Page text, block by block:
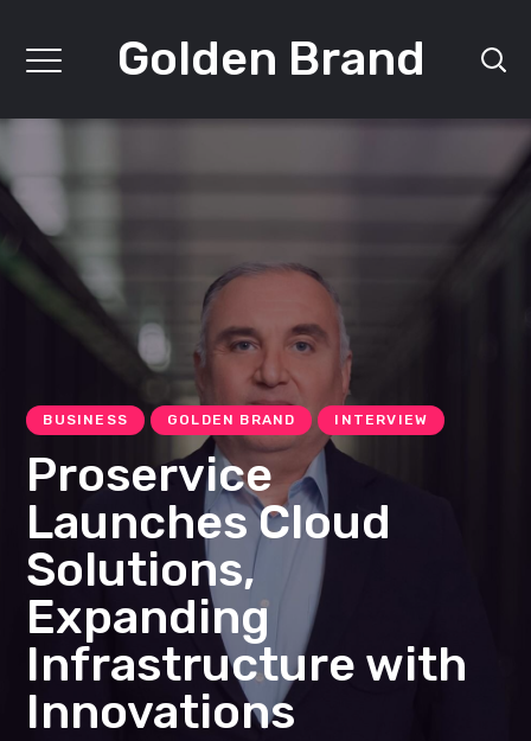
Golden Brand
BUSINESS GOLDEN BRAND INTERVIEW
Proservice
Launches Cloud
Solutions,
Expanding
Infrastructure with
Innovations